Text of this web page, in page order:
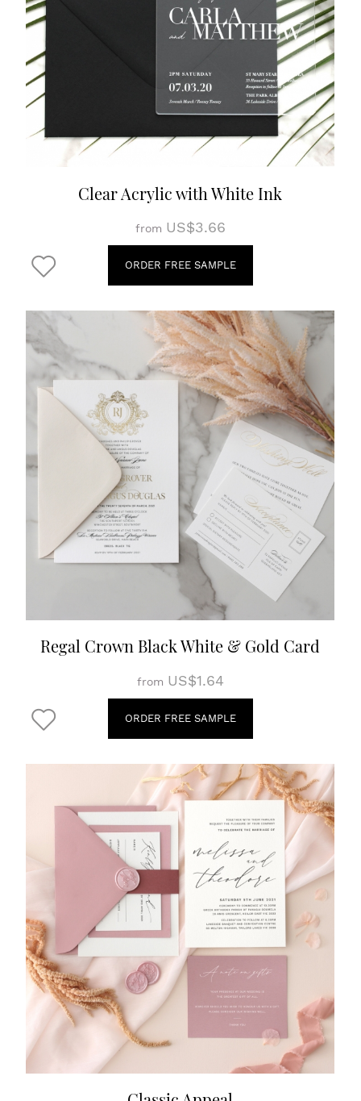
Clear Acrylic with White Ink
from US$3.66
ORDER FREE SAMPLE
Regal Crown Black White & Gold Card
from US$1.64
ORDER FREE SAMPLE